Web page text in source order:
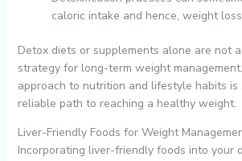
caloric intake and hence, weight
Detox diets or supplements alone are not
strategy for long-term weight
approach to nutrition and lifestyle habits
reliable path to reaching a healthy weight.
Liver-Friendly Foods for Weight
Incorporating liver-friendly foods into your